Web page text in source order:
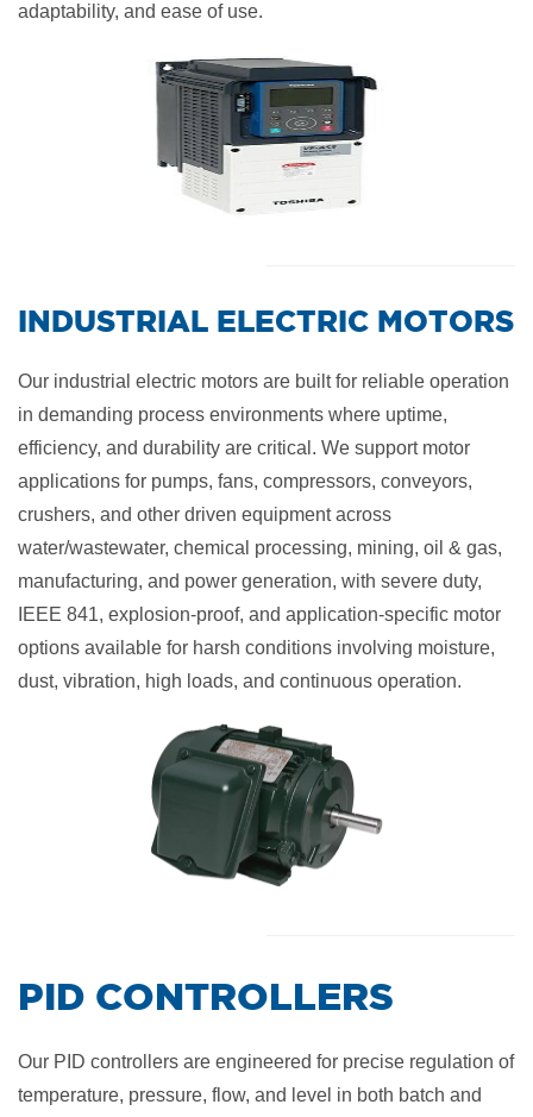
adaptability, and ease of use.
​INDUSTRIAL ELECTRIC MOTORS
Our industrial electric motors are built for reliable operation
in demanding process environments where uptime,
efficiency, and durability are critical. We support motor
applications for pumps, fans, compressors, conveyors,
crushers, and other driven equipment across
water/wastewater, chemical processing, mining, oil & gas,
manufacturing, and power generation, with severe duty,
IEEE 841, explosion-proof, and application-specific motor
options available for harsh conditions involving moisture,
dust, vibration, high loads, and continuous operation.
​PID CONTROLLERS
Our PID controllers are engineered for precise regulation of
temperature, pressure, flow, and level in both batch and